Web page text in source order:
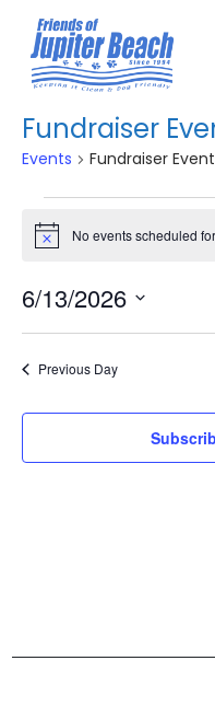
Fundraiser
Events Fundraiser
Events
for
June
13,
2026
Notice No events scheduled
6/13/2026
Select
date.
Previous Day